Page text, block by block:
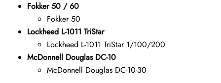
Fokker 50 / 60
Fokker 50
Lockheed L-1011 TriStar
Lockheed L-1011 TriStar 1/100/200
McDonnell Douglas DC-10
McDonnell Douglas DC-10-30